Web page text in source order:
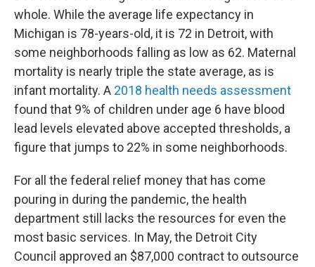
whole. While the average life expectancy in
Michigan is 78-years-old, it is 72 in Detroit, with
some neighborhoods falling as low as 62. Maternal
mortality is nearly triple the state average, as is
infant mortality. A 2018 health needs assessment
found that 9% of children under age 6 have blood
lead levels elevated above accepted thresholds, a
figure that jumps to 22% in some neighborhoods.
For all the federal relief money that has come
pouring in during the pandemic, the health
department still lacks the resources for even the
most basic services. In May, the Detroit City
Council approved an $87,000 contract to outsource